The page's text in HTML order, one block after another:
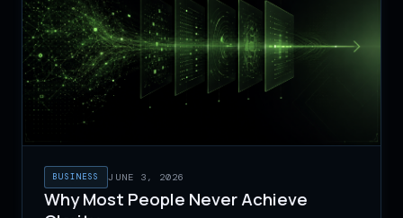
BUSINESS JUNE 3, 2026
Why Most People Never Achieve